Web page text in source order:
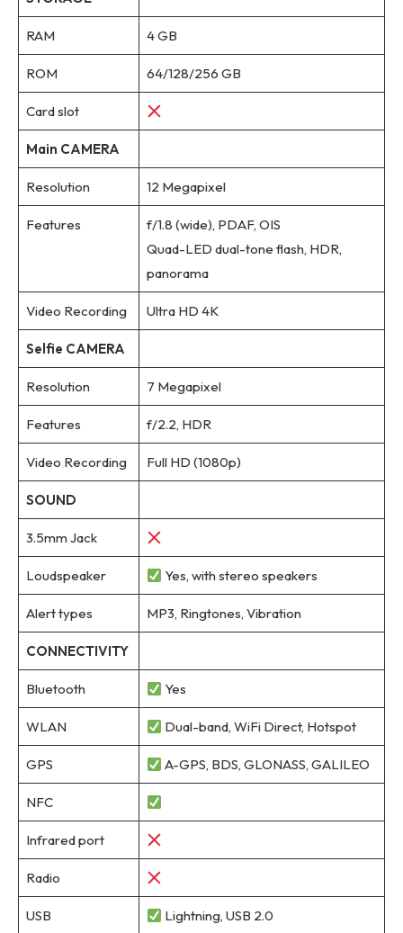
RAM 4 GB
ROM 64/128/256 GB
Card slot
Main CAMERA
Resolution 12 Megapixel
Features
f/1.8 (wide), PDAF, OIS
Quad-LED dual-tone flash, HDR,
panorama
Video Recording Ultra HD 4K
Selfie CAMERA
Resolution 7 Megapixel
Features f/2.2, HDR
Video Recording Full HD (1080p)
SOUND
3.5mm Jack
Loudspeaker Yes, with stereo speakers
Alert types MP3, Ringtones, Vibration
CONNECTIVITY
Bluetooth Yes
WLAN Dual-band, WiFi Direct, Hotspot
GPS A-GPS, BDS, GLONASS, GALILEO
NFC
Infrared port
Radio
USB Lightning, USB 2.0